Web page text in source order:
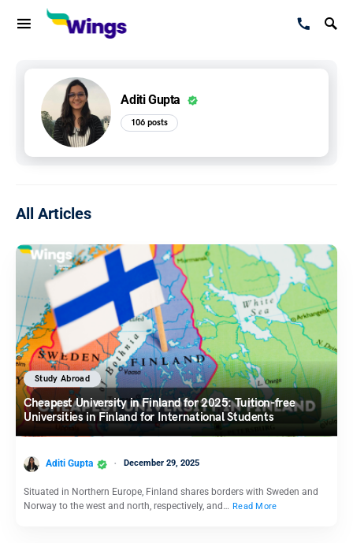
Aditi Gupta
106 posts
All Articles
Study Abroad
Cheapest University in Finland for 2025: Tuition-free
Universities in Finland for International Students
Aditi Gupta December 29, 2025
Situated in Northern Europe, Finland shares borders with Sweden and
Norway to the west and north, respectively, and… Read More